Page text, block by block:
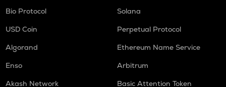
Bio Protocol
Solana
USD Coin
Perpetual Protocol
Algorand
Ethereum Name Service
Enso
Arbitrum
Akash Network
Basic Attention Token